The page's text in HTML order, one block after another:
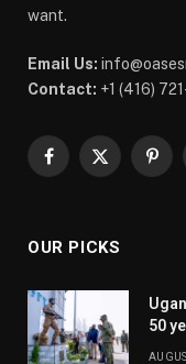
want.
Email Us:
Contact: +1 (416)
Facebook
X
OUR PICKS
50